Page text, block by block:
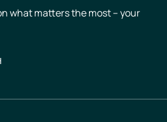
what matters the most – your